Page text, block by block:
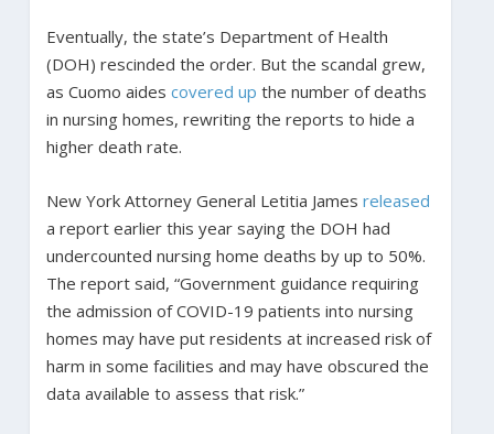
Eventually, the state’s Department of Health
(DOH) rescinded the order. But the scandal grew,
as Cuomo aides covered up the number of deaths
in nursing homes, rewriting the reports to hide a
higher death rate.
New York Attorney General Letitia James released
a report earlier this year saying the DOH had
undercounted nursing home deaths by up to 50%.
The report said, “Government guidance requiring
the admission of COVID-19 patients into nursing
homes may have put residents at increased risk of
harm in some facilities and may have obscured the
data available to assess that risk.”